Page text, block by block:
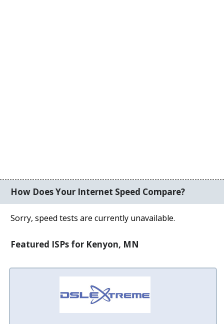
How Does Your Internet Speed Compare?
Sorry, speed tests are currently unavailable.
Featured ISPs for Kenyon, MN